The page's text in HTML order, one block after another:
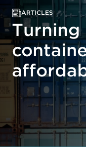
ARTICLES
Turning